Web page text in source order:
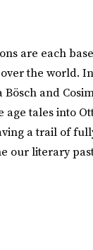
are each
the world.
and
age tales into
a trail of
our literary